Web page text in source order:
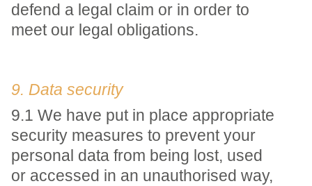
defend a legal claim or in order to
meet our legal obligations.
9. Data security
9.1 We have put in place appropriate
security measures to prevent your
personal data from being lost, used
or accessed in an unauthorised way,